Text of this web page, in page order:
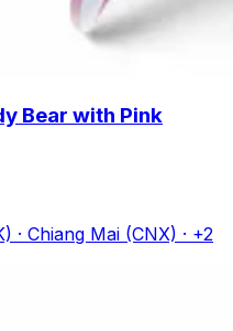
Bear with Pink
· Chiang Mai (CNX) · +2